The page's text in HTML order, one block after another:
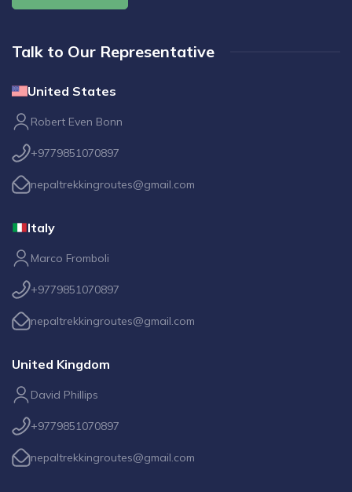
Talk to Our Representative
United States
Robert Even Bonn
+9779851070897
nepaltrekkingroutes@gmail.com
Italy
Marco Fromboli
+9779851070897
nepaltrekkingroutes@gmail.com
United Kingdom
David Phillips
+9779851070897
nepaltrekkingroutes@gmail.com